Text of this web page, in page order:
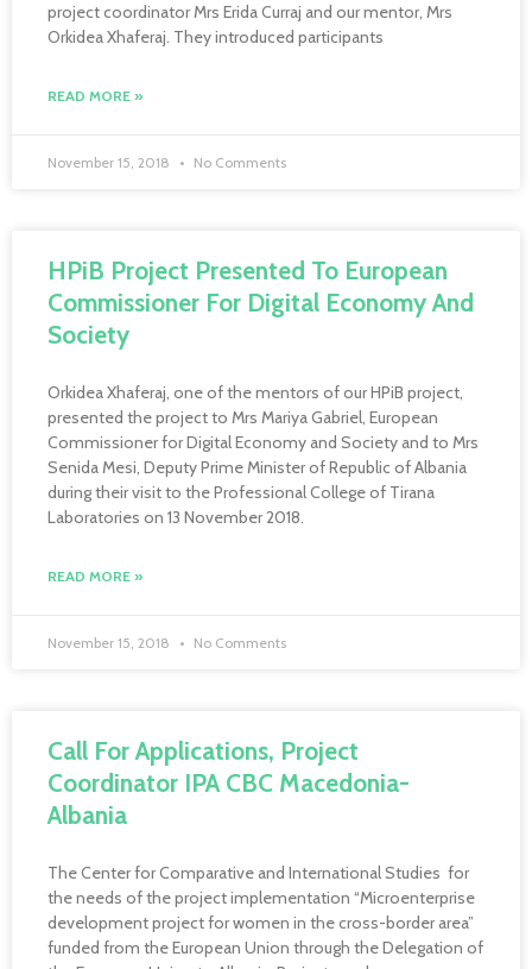
project coordinator Mrs Erida Curraj and our mentor, Mrs
Orkidea Xhaferaj. They introduced participants
READ MORE »
November 15, 2018 No Comments
HPiB Project Presented To European
Commissioner For Digital Economy And
Society
Orkidea Xhaferaj, one of the mentors of our HPiB project,
presented the project to Mrs Mariya Gabriel, European
Commissioner for Digital Economy and Society and to Mrs
Senida Mesi, Deputy Prime Minister of Republic of Albania
during their visit to the Professional College of Tirana
Laboratories on 13 November 2018.
READ MORE »
November 15, 2018 No Comments
Call For Applications, Project
Coordinator IPA CBC Macedonia-
Albania
The Center for Comparative and International Studies for
the needs of the project implementation “Microenterprise
development project for women in the cross-border area”
funded from the European Union through the Delegation of